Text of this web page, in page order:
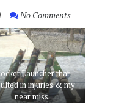
No Comments
Launcher that
in injuries & my
near miss.